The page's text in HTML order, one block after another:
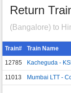
Return
(Bangalore) to
Train# Train Name
12785 Kacheguda -
11013 Mumbai LTT -